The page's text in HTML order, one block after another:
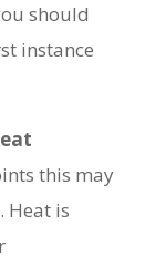
should
instance
this may
Heat is